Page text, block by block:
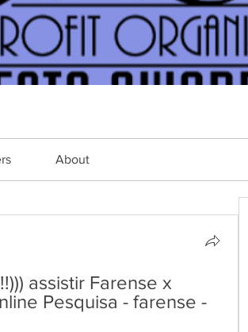
About
assistir Farense x
Pesquisa - farense -